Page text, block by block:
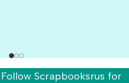
Scrapbooksrus for